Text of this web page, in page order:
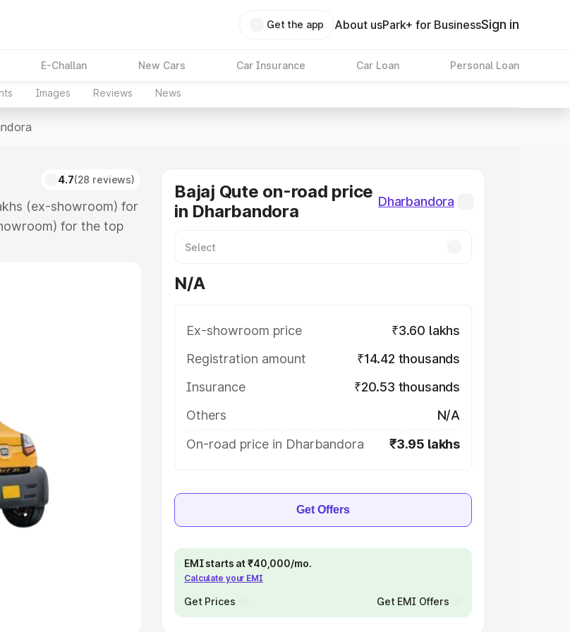
Get the app About usPark+ for BusinessSign in
E-Challan New Cars Car Insurance Car Loan Personal Loan
Images Reviews News
4.7(28 reviews)
(ex-showroom) for
for the top
which includes
6 Lakhs
Lakhs
Cars
Bajaj Qute on-road price
in Dharbandora
Dharbandora
N/A
Ex-showroom price
₹3.60 lakhs
Registration amount
₹14.42 thousands
Insurance
₹20.53 thousands
Others
N/A
On-road price in Dharbandora
₹3.95 lakhs
Get Offers
EMI starts at ₹40,000/mo.
Calculate your EMI
Get Prices Get EMI Offers